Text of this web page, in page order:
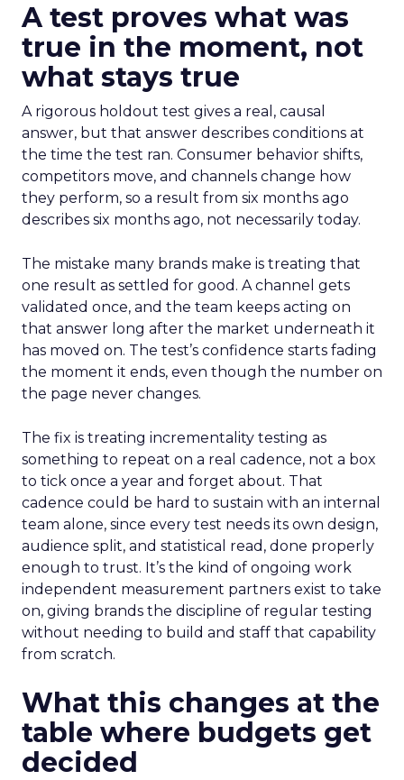
A test proves what was
true in the moment, not
what stays true
A rigorous holdout test gives a real, causal
answer, but that answer describes conditions at
the time the test ran. Consumer behavior shifts,
competitors move, and channels change how
they perform, so a result from six months ago
describes six months ago, not necessarily today.
The mistake many brands make is treating that
one result as settled for good. A channel gets
validated once, and the team keeps acting on
that answer long after the market underneath it
has moved on. The test’s confidence starts fading
the moment it ends, even though the number on
the page never changes.
The fix is treating incrementality testing as
something to repeat on a real cadence, not a box
to tick once a year and forget about. That
cadence could be hard to sustain with an internal
team alone, since every test needs its own design,
audience split, and statistical read, done properly
enough to trust. It’s the kind of ongoing work
independent measurement partners exist to take
on, giving brands the discipline of regular testing
without needing to build and staff that capability
from scratch.
What this changes at the
table where budgets get
decided